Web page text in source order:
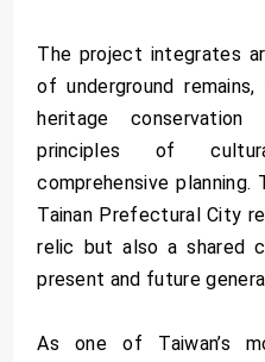
The project integrates
of underground
heritage conservation
principles of
comprehensive
Tainan Prefectural City
relic but also a shared
present and future
As one of Taiwan’s